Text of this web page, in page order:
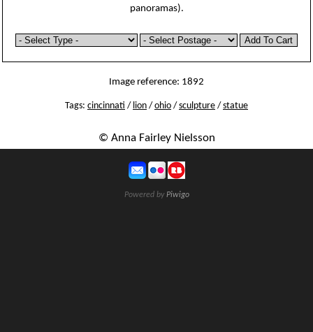
panoramas).
Image reference: 1892
Tags: cincinnati / lion / ohio / sculpture / statue
© Anna Fairley Nielsson
Powered byPiwigo